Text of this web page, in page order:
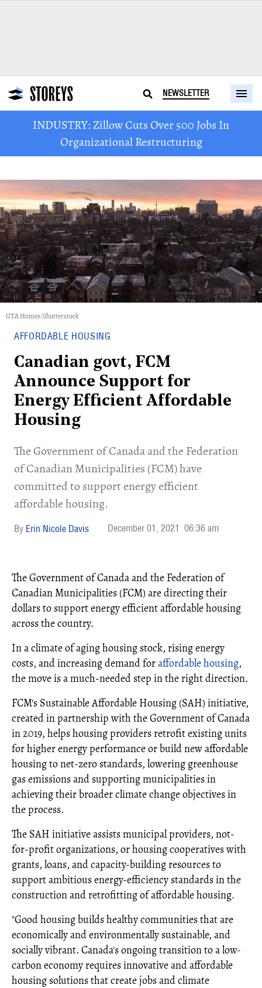
NEWSLETTER
INDUSTRY: Zillow Cuts Over 500 Jobs In
Organizational Restructuring
GTA Homes/Shutterstock
AFFORDABLE HOUSING
Canadian govt, FCM
Announce Support for
Energy Efficient Affordable
Housing
The Government of Canada and the Federation
of Canadian Municipalities (FCM) have
committed to support energy efficient
affordable housing.
Erin Nicole Davis December 01, 2021 06:36 am
The Government of Canada and the Federation of
Canadian Municipalities (FCM) are directing their
dollars to support energy efficient affordable housing
across the country.
In a climate of aging housing stock, rising energy
costs, and increasing demand foraffordable housing,
the move is a much-needed step in the right direction.
FCM's Sustainable Affordable Housing (SAH) initiative,
created in partnership with the Government of Canada
in 2019, helps housing providers retrofit existing units
for higher energy performance or build new affordable
housing to net-zero standards, lowering greenhouse
gas emissions and supporting municipalities in
achieving their broader climate change objectives in
the process.
The SAH initiative assists municipal providers, not-
for-profit organizations, or housing cooperatives with
grants, loans, and capacity-building resources to
support ambitious energy-efficiency standards in the
construction and retrofitting of affordable housing.
"Good housing builds healthy communities that are
economically and environmentally sustainable, and
socially vibrant. Canada's ongoing transition to a low-
carbon economy requires innovative and affordable
housing solutions that create jobs and climate